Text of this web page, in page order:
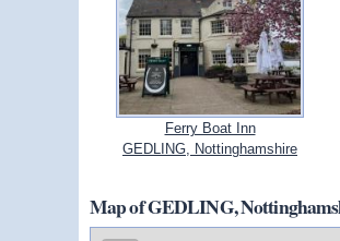
Ferry Boat Inn
GEDLING, Nottinghamshire
Map of GEDLING,